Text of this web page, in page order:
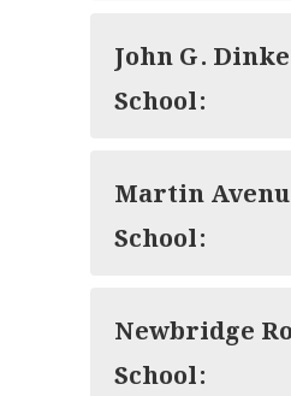
John G.
School:
Martin
School:
Newbridge
School: